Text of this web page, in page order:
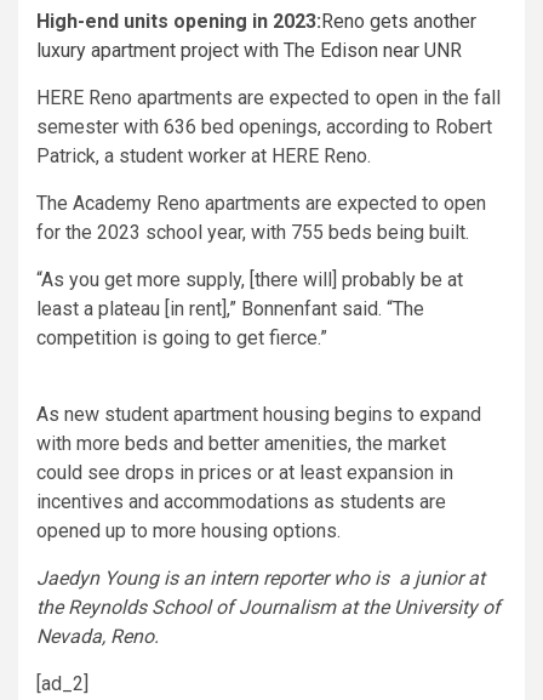
High-end units opening in 2023:Reno gets another
luxury apartment project with The Edison near UNR
HERE Reno apartments are expected to open in the fall
semester with 636 bed openings, according to Robert
Patrick, a student worker at HERE Reno.
The Academy Reno apartments are expected to open
for the 2023 school year, with 755 beds being built.
“As you get more supply, [there will] probably be at
least a plateau [in rent],” Bonnenfant said. “The
competition is going to get fierce.”
As new student apartment housing begins to expand
with more beds and better amenities, the market
could see drops in prices or at least expansion in
incentives and accommodations as students are
opened up to more housing options.
Jaedyn Young is an intern reporter who is a junior at
the Reynolds School of Journalism at the University of
Nevada, Reno.
[ad_2]